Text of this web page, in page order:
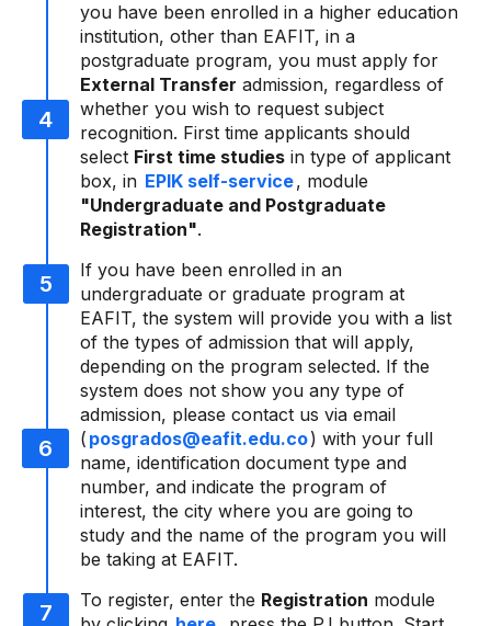
you have been enrolled in a higher education
institution, other than EAFIT, in a
postgraduate program, you must apply for
External Transfer admission, regardless of
whether you wish to request subject
recognition. First time applicants should
select First time studies in type of applicant
box, in EPIK self-service, module
"Undergraduate and Postgraduate
Registration".
If you have been enrolled in an
undergraduate or graduate program at
EAFIT, the system will provide you with a list
of the types of admission that will apply,
depending on the program selected. If the
system does not show you any type of
admission, please contact us via email
( posgrados@eafit.edu.co) with your full
name, identification document type and
number, and indicate the program of
interest, the city where you are going to
study and the name of the program you will
be taking at EAFIT.
To register, enter the Registration module